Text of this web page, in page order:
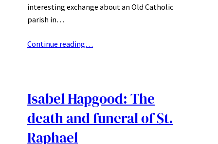
interesting exchange about an Old Catholic
parish in…
Continue reading…
Isabel Hapgood: The
death and funeral of St.
Raphael